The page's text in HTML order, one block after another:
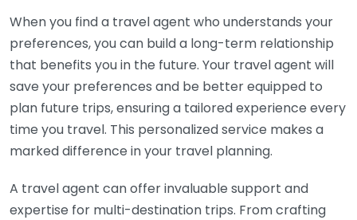
When you find a travel agent who understands your
preferences, you can build a long-term relationship
that benefits you in the future. Your travel agent will
save your preferences and be better equipped to
plan future trips, ensuring a tailored experience every
time you travel. This personalized service makes a
marked difference in your travel planning.
A travel agent can offer invaluable support and
expertise for multi-destination trips. From crafting